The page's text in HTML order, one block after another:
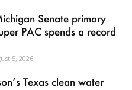
Senate primary
PAC spends a record
5, 2026
Texas clean water